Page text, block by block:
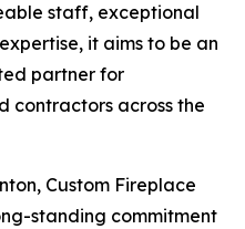
staff, exceptional
it aims to be an
partner for
contractors across the
Custom Fireplace
standing commitment